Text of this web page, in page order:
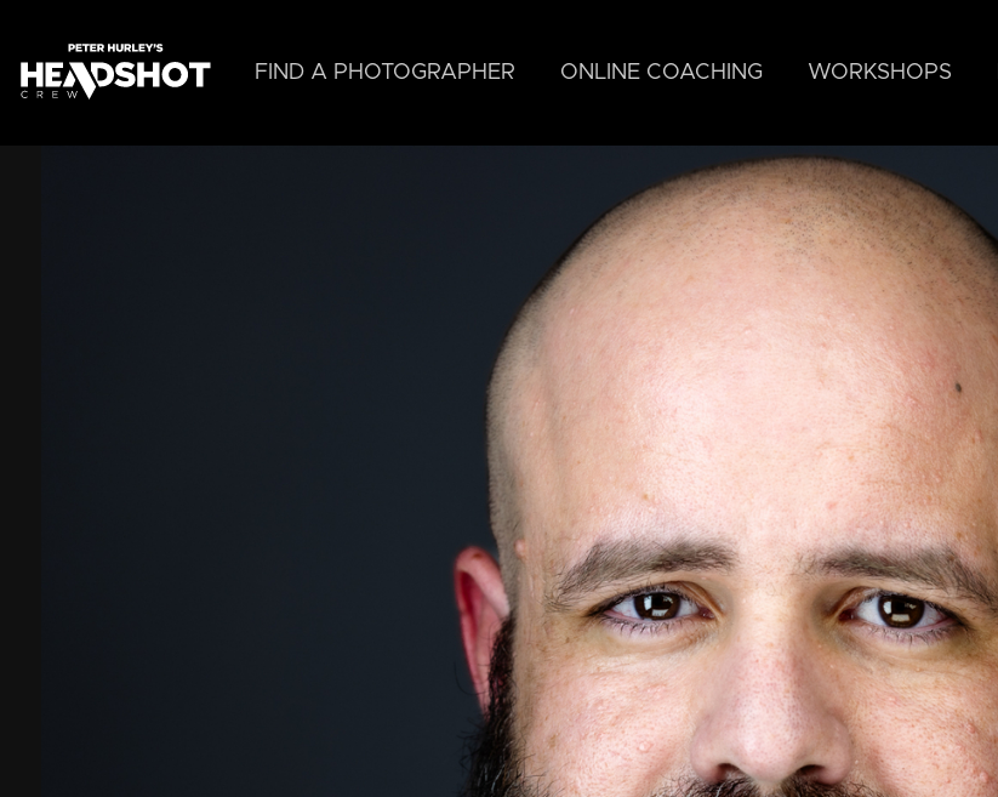
main
content
FIND A PHOTOGRAPHER ONLINE COACHING WORKSHOPS